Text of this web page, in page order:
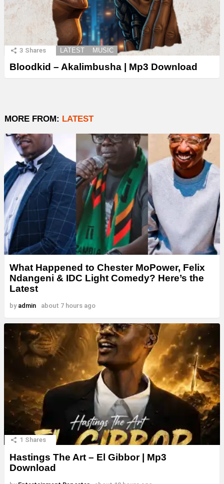
3 Shares LATEST MUSIC
Bloodkid – Akalimbusha | Mp3 Download
MORE FROM: LATEST
What Happened to Chester MoPower, Felix
Ndangeni & IDC Light Comedy? Here’s the
Latest
by admin about 7 hours ago
1 Shares
Hastings The Art – El Gibbor | Mp3
Download